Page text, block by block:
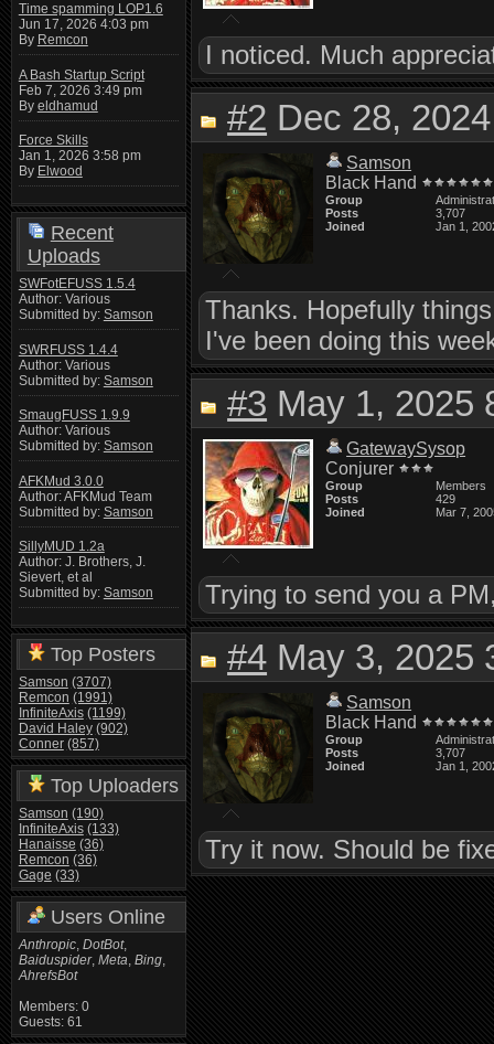
Time spamming LOP1.6
Jun 17, 2026 4:03 pm
By Remcon
A Bash Startup Script
Feb 7, 2026 3:49 pm
By eldhamud
Force Skills
Jan 1, 2026 3:58 pm
By Elwood
Recent
Uploads
SWFotEFUSS 1.5.4
Author: Various
Submitted by: Samson
SWRFUSS 1.4.4
Author: Various
Submitted by: Samson
SmaugFUSS 1.9.9
Author: Various
Submitted by: Samson
AFKMud 3.0.0
Author: AFKMud Team
Submitted by: Samson
SillyMUD 1.2a
Author: J. Brothers, J.
Sievert, et al
Submitted by: Samson
Top Posters
Samson (3707)
Remcon (1991)
InfiniteAxis (1199)
David Haley (902)
Conner (857)
Top Uploaders
Samson (190)
InfiniteAxis (133)
Hanaisse (36)
Remcon (36)
Gage (33)
Users Online
Anthropic, DotBot,
Baiduspider, Meta, Bing,
AhrefsBot
Members: 0
Guests: 61
I noticed. Much
#2 Dec 28,
Samson
Black Hand
Group
Posts
3,707
Joined
Jan 1,
Thanks. Hopefully
I've been doing this
#3 May 1, 2025
GatewaySysop
Conjurer
Group
Members
Posts
429
Joined
Mar 7,
Trying to send you a
#4 May 3, 2025
Samson
Black Hand
Group
Posts
3,707
Joined
Jan 1,
Try it now. Should be